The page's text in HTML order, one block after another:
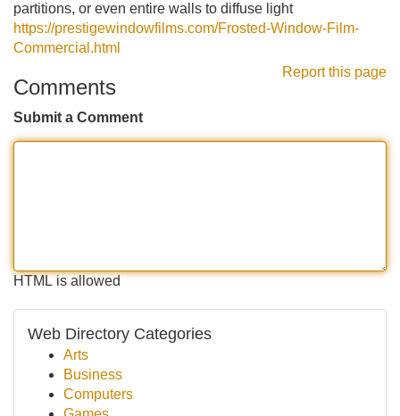
partitions, or even entire walls to diffuse light
https://prestigewindowfilms.com/Frosted-Window-Film-
Commercial.html
Report this page
Comments
Submit a Comment
HTML is allowed
Web Directory Categories
Arts
Business
Computers